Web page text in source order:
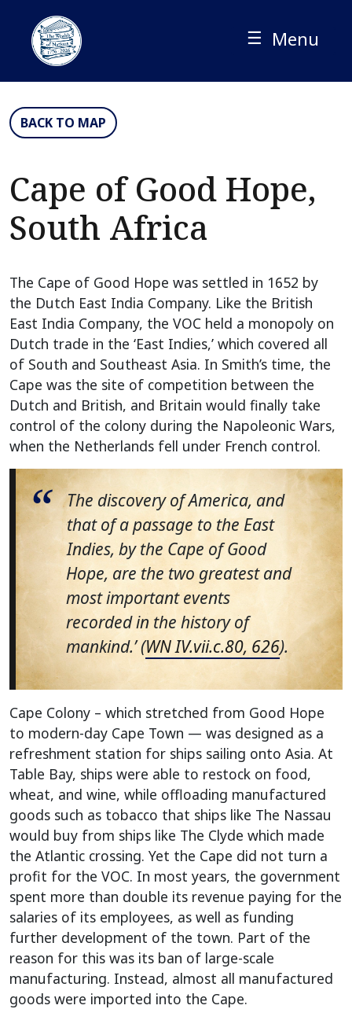
content
☰ Menu
BACK TO MAP
Cape of Good Hope,
South Africa
The Cape of Good Hope was settled in 1652 by
the Dutch East India Company. Like the British
East India Company, the VOC held a monopoly on
Dutch trade in the ‘East Indies,’ which covered all
of South and Southeast Asia. In Smith’s time, the
Cape was the site of competition between the
Dutch and British, and Britain would finally take
control of the colony during the Napoleonic Wars,
when the Netherlands fell under French control.
The discovery of America, and
that of a passage to the East
Indies, by the Cape of Good
Hope, are the two greatest and
most important events
recorded in the history of
mankind.’ (WN IV.vii.c.80, 626).
Cape Colony – which stretched from Good Hope
to modern-day Cape Town — was designed as a
refreshment station for ships sailing onto Asia. At
Table Bay, ships were able to restock on food,
wheat, and wine, while offloading manufactured
goods such as tobacco that ships like The Nassau
would buy from ships like The Clyde which made
the Atlantic crossing. Yet the Cape did not turn a
profit for the VOC. In most years, the government
spent more than double its revenue paying for the
salaries of its employees, as well as funding
further development of the town. Part of the
reason for this was its ban of large-scale
manufacturing. Instead, almost all manufactured
goods were imported into the Cape.